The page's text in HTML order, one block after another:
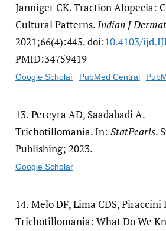
Janniger CK. Traction Alopecia:
Cultural Patterns.Indian J
2021;66(4):445. doi:10.4103/​
PMID:34759419
Google Scholar PubMed Central
13. Pereyra AD, Saadabadi A.
Trichotillomania. In: StatPearls.
Publishing; 2023.
Google Scholar
14. Melo DF, Lima CDS, Piraccini
Trichotillomania: What Do We